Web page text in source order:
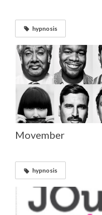
hypnosis
Movember
hypnosis